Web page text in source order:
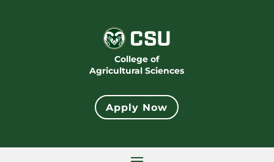
College of
Agricultural Sciences
Apply Now